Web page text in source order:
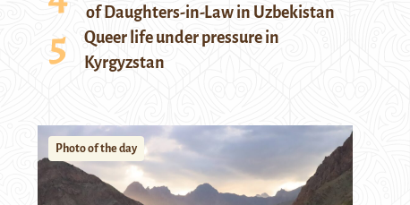
of Daughters-in-Law in Uzbekistan
Queer life under pressure in
Kyrgyzstan
Photo of the day